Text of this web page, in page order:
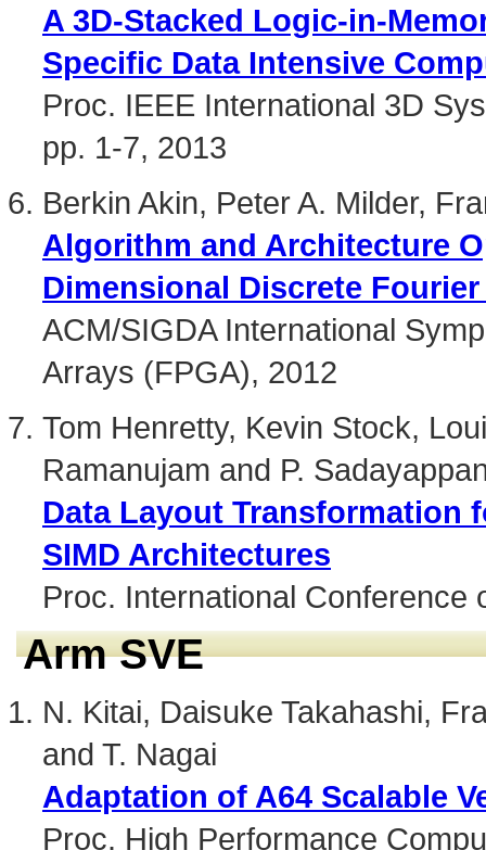
A 3D-Stacked Logic-in-
Specific Data Intensive
Proc. IEEE International 3D
pp. 1-7, 2013
Berkin Akin, Peter A. Milder,
Algorithm and Architecture
Dimensional Discrete
ACM/SIGDA International
Arrays (FPGA), 2012
Tom Henretty, Kevin Stock,
Ramanujam and P.
Data Layout Transformation
SIMD Architectures
Proc. International Conference
Arm SVE
N. Kitai, Daisuke Takahashi,
and T. Nagai
Adaptation of A64 Scalable
Proc. High Performance